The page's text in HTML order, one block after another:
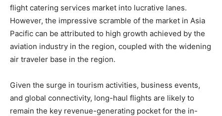
flight catering services market into lucrative lanes.
However, the impressive scramble of the market in Asia
Pacific can be attributed to high growth achieved by the
aviation industry in the region, coupled with the widening
air traveler base in the region.
Given the surge in tourism activities, business events,
and global connectivity, long-haul flights are likely to
remain the key revenue-generating pocket for the in-